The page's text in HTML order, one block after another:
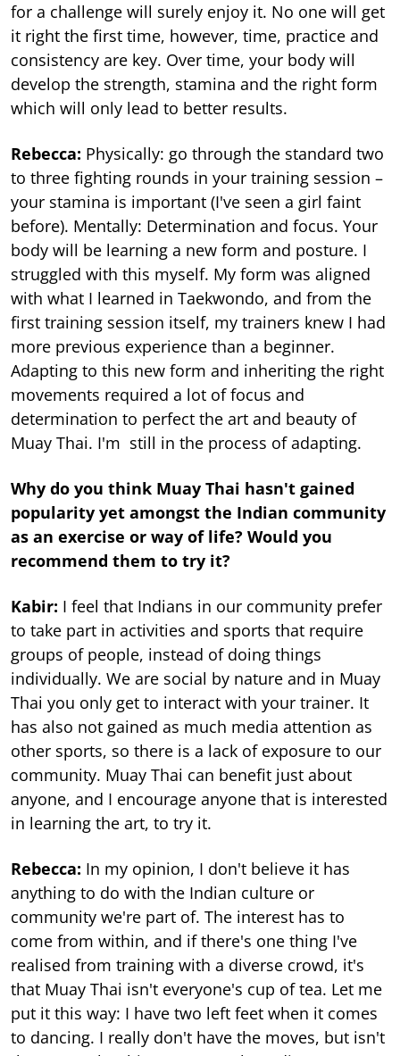
for a challenge will surely enjoy it. No one will get
it right the first time, however, time, practice and
consistency are key. Over time, your body will
develop the strength, stamina and the right form
which will only lead to better results.
Rebecca: Physically: go through the standard two
to three fighting rounds in your training session –
your stamina is important (I've seen a girl faint
before). Mentally: Determination and focus. Your
body will be learning a new form and posture. I
struggled with this myself. My form was aligned
with what I learned in Taekwondo, and from the
first training session itself, my trainers knew I had
more previous experience than a beginner.
Adapting to this new form and inheriting the right
movements required a lot of focus and
determination to perfect the art and beauty of
Muay Thai. I'm still in the process of adapting.
Why do you think Muay Thai hasn't gained
popularity yet amongst the Indian community
as an exercise or way of life? Would you
recommend them to try it?
Kabir: I feel that Indians in our community prefer
to take part in activities and sports that require
groups of people, instead of doing things
individually. We are social by nature and in Muay
Thai you only get to interact with your trainer. It
has also not gained as much media attention as
other sports, so there is a lack of exposure to our
community. Muay Thai can benefit just about
anyone, and I encourage anyone that is interested
in learning the art, to try it.
Rebecca: In my opinion, I don't believe it has
anything to do with the Indian culture or
community we're part of. The interest has to
come from within, and if there's one thing I've
realised from training with a diverse crowd, it's
that Muay Thai isn't everyone's cup of tea. Let me
put it this way: I have two left feet when it comes
to dancing. I really don't have the moves, but isn't